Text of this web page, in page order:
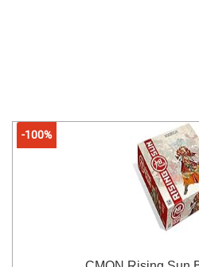
-100%